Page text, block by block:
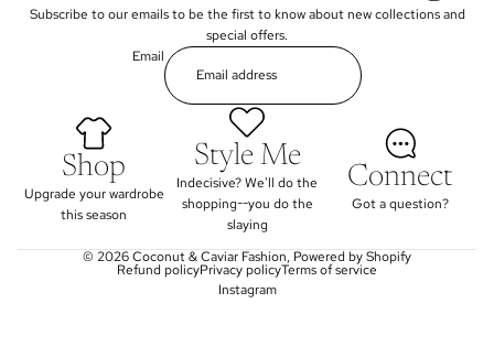
Subscribe to our emails to be the first to know about new collections and
special offers.
Email
Shop
Upgrade your wardrobe
this season
Style Me
Indecisive? We'll do the
shopping--you do the
slaying
Connect
Got a question?
© 2026Coconut & Caviar Fashion, Powered by Shopify
Refund policyPrivacy policyTerms of service
Instagram